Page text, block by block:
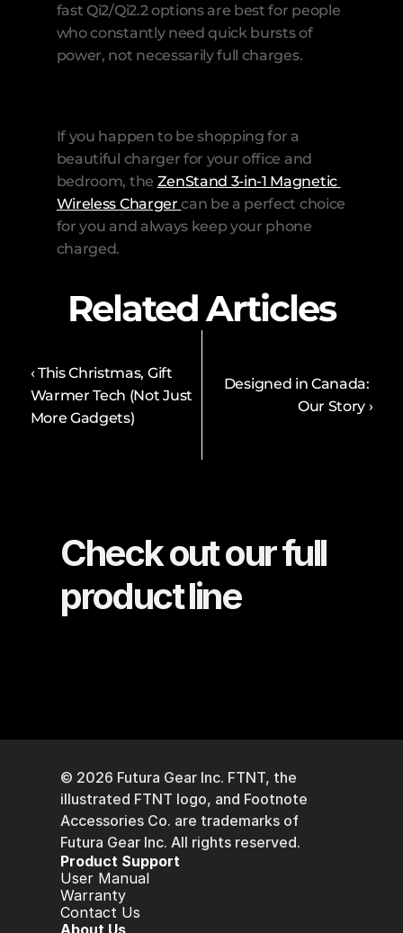
fast Qi2/Qi2.2 options are best for people
who constantly need quick bursts of
power, not necessarily full charges.
If you happen to be shopping for a
beautiful charger for your office and
bedroom, the ZenStand 3-in-1 Magnetic
Wireless Charger can be a perfect choice
for you and always keep your phone
charged.
Related Articles
‹ This Christmas, Gift
Warmer Tech (Not Just
More Gadgets)
Designed in Canada:
Our Story ›
Check out our full
product line
© 2026 Futura Gear Inc. FTNT, the
illustrated FTNT logo, and Footnote
Accessories Co. are trademarks of
Futura Gear Inc. All rights reserved.
Product Support
User Manual
Warranty
Contact Us
About Us